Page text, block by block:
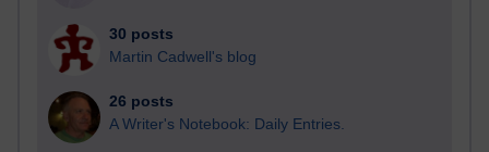
30 posts
Martin Cadwell's blog
26 posts
A Writer's Notebook: Daily Entries.